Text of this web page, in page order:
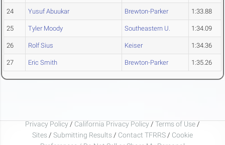
24 Yusuf Abuukar Brewton-Parker 1:33.88
25 Tyler Moody Southeastern U. 1:34.09
26 Rolf Sius Keiser 1:34.36
27 Eric Smith Brewton-Parker 1:35.26
Privacy Policy / California Privacy Policy / Terms of Use /
Sites / Submitting Results / Contact TFRRS / Cookie